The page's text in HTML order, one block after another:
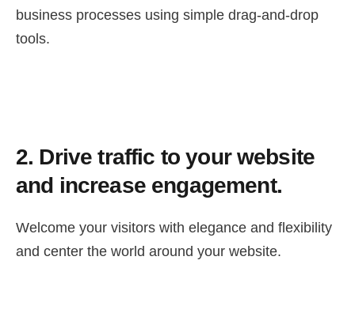
business processes using simple drag-and-drop
tools.
2. Drive traffic to your website
and increase engagement.
Welcome your visitors with elegance and flexibility
and center the world around your website.